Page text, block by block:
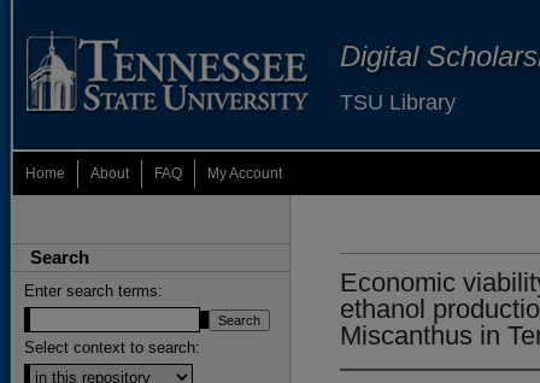
Digital
TSU Library
Home About FAQ My Account
Economic
ethanol
Miscanthus in
Search
Enter search terms:
Select context to search: